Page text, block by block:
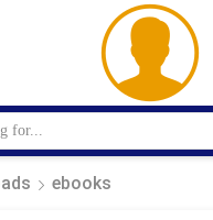
ebooks